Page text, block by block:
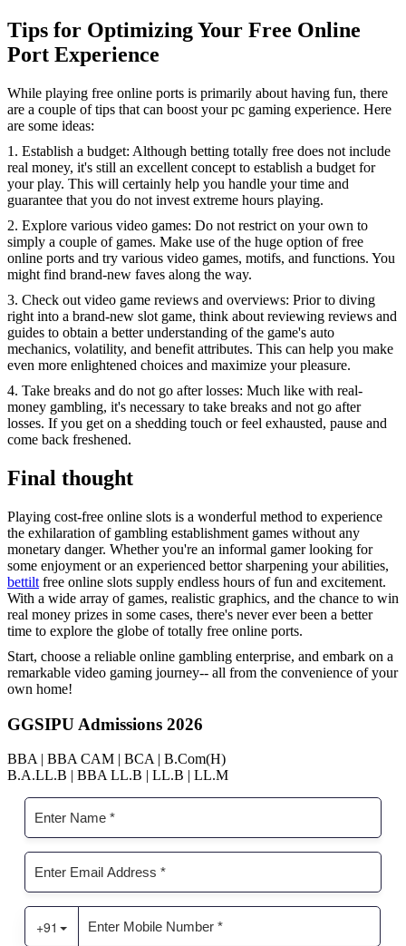
Tips for Optimizing Your Free Online
Port Experience
While playing free online ports is primarily about having fun, there
are a couple of tips that can boost your pc gaming experience. Here
are some ideas:
1. Establish a budget: Although betting totally free does not include
real money, it's still an excellent concept to establish a budget for
your play. This will certainly help you handle your time and
guarantee that you do not invest extreme hours playing.
2. Explore various video games: Do not restrict on your own to
simply a couple of games. Make use of the huge option of free
online ports and try various video games, motifs, and functions. You
might find brand-new faves along the way.
3. Check out video game reviews and overviews: Prior to diving
right into a brand-new slot game, think about reviewing reviews and
guides to obtain a better understanding of the game's auto
mechanics, volatility, and benefit attributes. This can help you make
even more enlightened choices and maximize your pleasure.
4. Take breaks and do not go after losses: Much like with real-
money gambling, it's necessary to take breaks and not go after
losses. If you get on a shedding touch or feel exhausted, pause and
come back freshened.
Final thought
Playing cost-free online slots is a wonderful method to experience
the exhilaration of gambling establishment games without any
monetary danger. Whether you're an informal gamer looking for
some enjoyment or an experienced bettor sharpening your abilities,
bettilt free online slots supply endless hours of fun and excitement.
With a wide array of games, realistic graphics, and the chance to win
real money prizes in some cases, there's never ever been a better
time to explore the globe of totally free online ports.
Start, choose a reliable online gambling enterprise, and embark on a
remarkable video gaming journey-- all from the convenience of your
own home!
GGSIPU Admissions 2026
BBA | BBA CAM | BCA | B.Com(H)
B.A.LL.B | BBA LL.B | LL.B | LL.M